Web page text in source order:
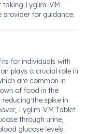
taking Lyglim-VM
provider for guidance.
for individuals with
plays a crucial role in
are common in
of food in the
the spike in
Lyglim-VM Tablet
through urine,
glucose levels.